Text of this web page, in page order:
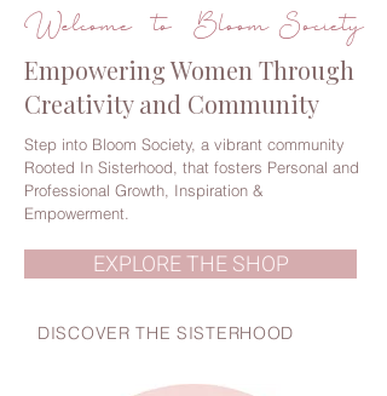
Welcome to Bloom Society
Empowering Women Through
Creativity and Community
Step into Bloom Society, a vibrant community
Rooted In Sisterhood, that fosters Personal and
Professional Growth, Inspiration &
Empowerment.
EXPLORE THE SHOP
DISCOVER THE SISTERHOOD